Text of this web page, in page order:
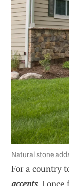
Natural stone
For a country